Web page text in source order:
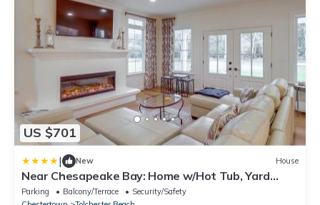
US $701
| New House
Near Chesapeake Bay: Home w/Hot Tub, Yard
Games!
Parking Balcony/Terrace
Security/Safety